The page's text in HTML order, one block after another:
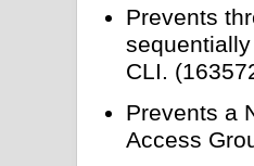
Prevents
CLI.
Prevents a
Access